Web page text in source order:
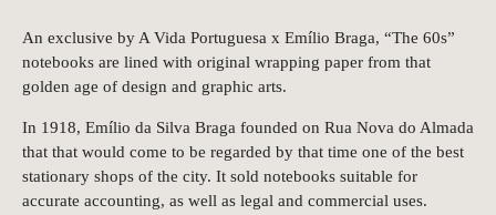
An exclusive by A Vida Portuguesa x Emílio Braga, “The 60s”
notebooks are lined with original wrapping paper from that
golden age of design and graphic arts.
In 1918, Emílio da Silva Braga founded on Rua Nova do Almada
that that would come to be regarded by that time one of the best
stationary shops of the city. It sold notebooks suitable for
accurate accounting, as well as legal and commercial uses.